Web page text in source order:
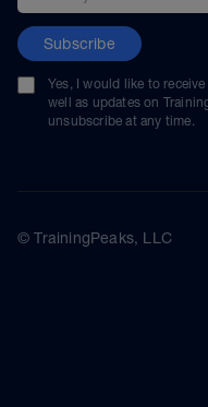
Subscribe
Yes, I would like to
well as updates on
unsubscribe at any time.
© TrainingPeaks, LLC